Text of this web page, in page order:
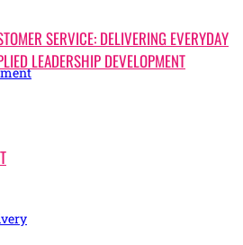
SERVICE: DELIVERING EVERYDAY
LEADERSHIP DEVELOPMENT